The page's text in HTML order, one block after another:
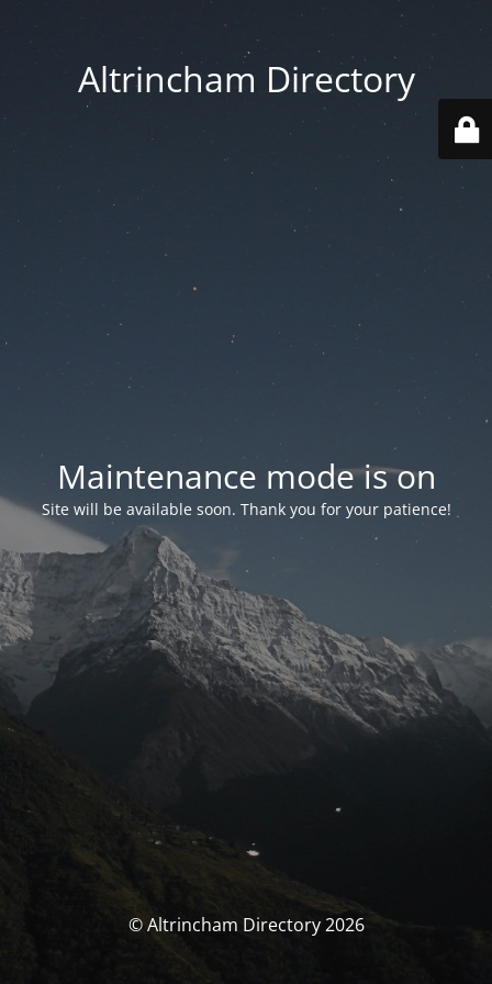
Altrincham Directory
Maintenance mode is on
Site will be available soon. Thank you for your patience!
© Altrincham Directory 2026